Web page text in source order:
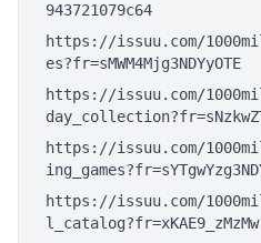
943721079c64
https://issuu.com/
es?fr=sMWM4Mjg3NDYyOTE
https://issuu.com/
https://issuu.com/
https://issuu.com/
l_catalog?fr=xKAE9_zMzMw